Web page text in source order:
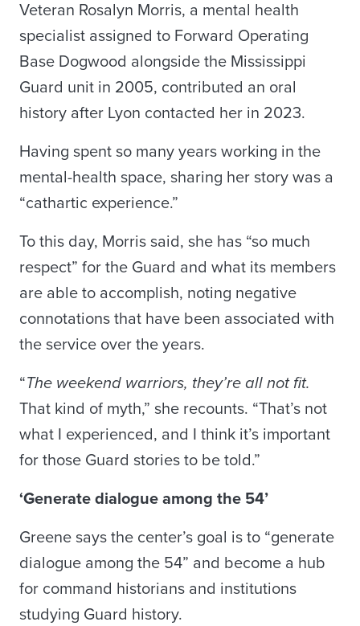
Veteran Rosalyn Morris, a mental health
specialist assigned to Forward Operating
Base Dogwood alongside the Mississippi
Guard unit in 2005, contributed an oral
history after Lyon contacted her in 2023.
Having spent so many years working in the
mental-health space, sharing her story was a
“cathartic experience.”
To this day, Morris said, she has “so much
respect” for the Guard and what its members
are able to accomplish, noting negative
connotations that have been associated with
the service over the years.
“The weekend warriors, they’re all not fit.
That kind of myth,” she recounts. “That’s not
what I experienced, and I think it’s important
for those Guard stories to be told.”
‘Generate dialogue among the 54’
Greene says the center’s goal is to “generate
dialogue among the 54” and become a hub
for command historians and institutions
studying Guard history.